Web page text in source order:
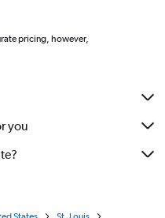
pricing, however,
you